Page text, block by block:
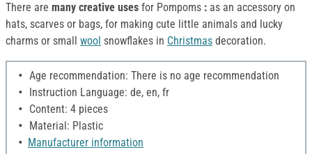
There are many creative uses for Pompoms : as an accessory on
hats, scarves or bags, for making cute little animals and lucky
charms or small wool snowflakes in Christmas decoration.
Age recommendation: There is no age recommendation
Instruction Language: de, en, fr
Content: 4 pieces
Material: Plastic
Manufacturer information